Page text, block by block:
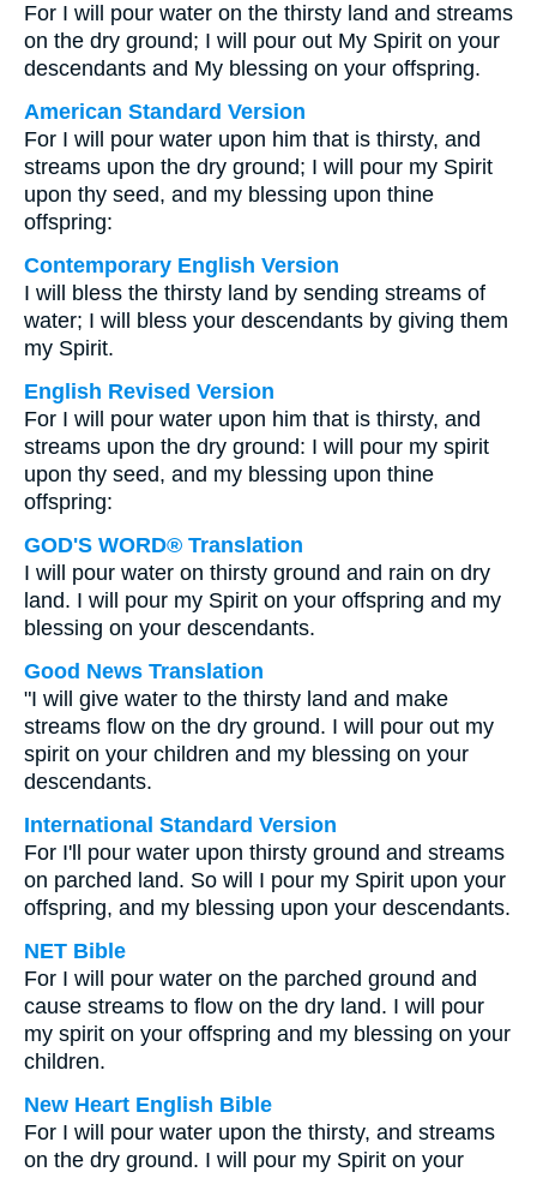
For I will pour water on the thirsty land and streams
on the dry ground; I will pour out My Spirit on your
descendants and My blessing on your offspring.
American Standard Version
For I will pour water upon him that is thirsty, and
streams upon the dry ground; I will pour my Spirit
upon thy seed, and my blessing upon thine
offspring:
Contemporary English Version
I will bless the thirsty land by sending streams of
water; I will bless your descendants by giving them
my Spirit.
English Revised Version
For I will pour water upon him that is thirsty, and
streams upon the dry ground: I will pour my spirit
upon thy seed, and my blessing upon thine
offspring:
GOD'S WORD® Translation
I will pour water on thirsty ground and rain on dry
land. I will pour my Spirit on your offspring and my
blessing on your descendants.
Good News Translation
"I will give water to the thirsty land and make
streams flow on the dry ground. I will pour out my
spirit on your children and my blessing on your
descendants.
International Standard Version
For I'll pour water upon thirsty ground and streams
on parched land. So will I pour my Spirit upon your
offspring, and my blessing upon your descendants.
NET Bible
For I will pour water on the parched ground and
cause streams to flow on the dry land. I will pour
my spirit on your offspring and my blessing on your
children.
New Heart English Bible
For I will pour water upon the thirsty, and streams
on the dry ground. I will pour my Spirit on your